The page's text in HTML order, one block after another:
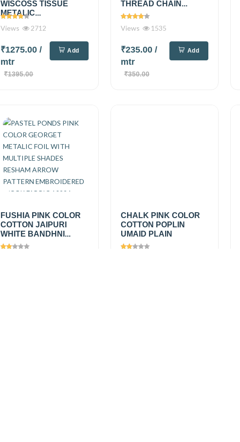
WISCOSS TISSUE
METALIC...
Views
2712
₹1275.00/
mtr
₹1395.00
Add
THREAD CHAIN...
Views 1535
₹235.00 /
mtr
₹350.00
Add
FUSHIA PINK COLOR
COTTON JAIPURI
WHITE BANDHNI...
CHALK PINK COLOR
COTTON POPLIN
UMAID PLAIN